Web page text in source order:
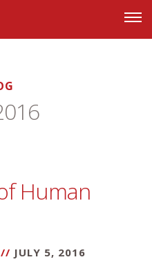
Human
// JULY 5, 2016